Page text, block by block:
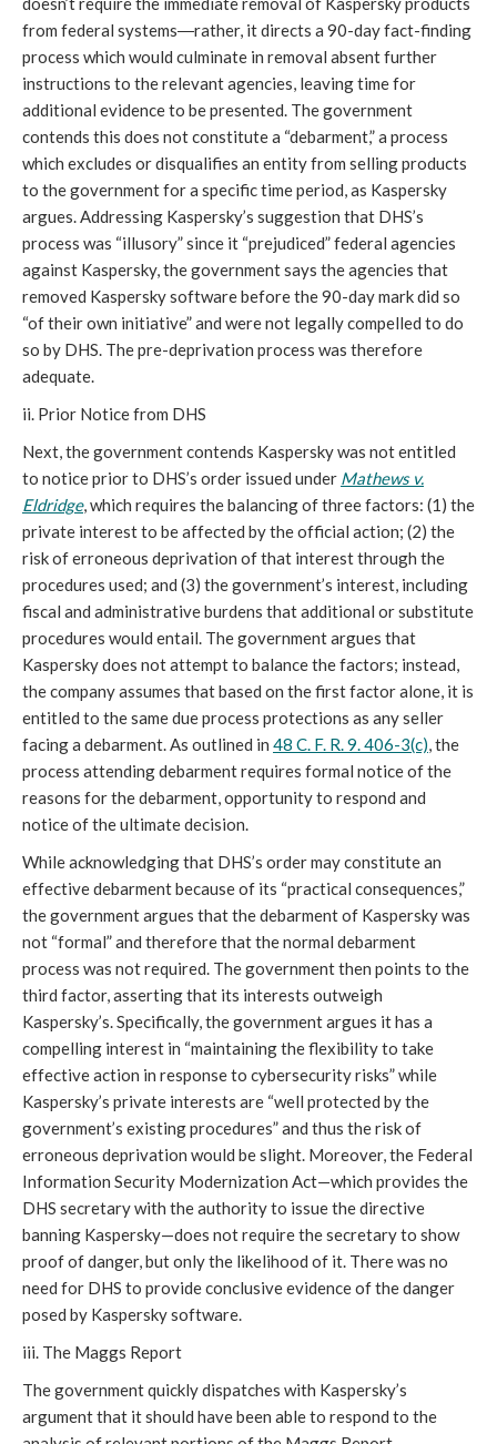
from federal systems―rather, it directs a 90-day fact-finding
process which would culminate in removal absent further
instructions to the relevant agencies, leaving time for
additional evidence to be presented. The government
contends this does not constitute a “debarment,” a process
which excludes or disqualifies an entity from selling products
to the government for a specific time period, as Kaspersky
argues. Addressing Kaspersky’s suggestion that DHS’s
process was “illusory” since it “prejudiced” federal agencies
against Kaspersky, the government says the agencies that
removed Kaspersky software before the 90-day mark did so
“of their own initiative” and were not legally compelled to do
so by DHS. The pre-deprivation process was therefore
adequate.
ii. Prior Notice from DHS
Next, the government contends Kaspersky was not entitled
to notice prior to DHS’s order issued under Mathews v.
Eldridge, which requires the balancing of three factors: (1) the
private interest to be affected by the official action; (2) the
risk of erroneous deprivation of that interest through the
procedures used; and (3) the government’s interest, including
fiscal and administrative burdens that additional or substitute
procedures would entail. The government argues that
Kaspersky does not attempt to balance the factors; instead,
the company assumes that based on the first factor alone, it is
entitled to the same due process protections as any seller
facing a debarment. As outlined in 48 C. F. R. 9. 406-3(c), the
process attending debarment requires formal notice of the
reasons for the debarment, opportunity to respond and
notice of the ultimate decision.
While acknowledging that DHS’s order may constitute an
effective debarment because of its “practical consequences,”
the government argues that the debarment of Kaspersky was
not “formal” and therefore that the normal debarment
process was not required. The government then points to the
third factor, asserting that its interests outweigh
Kaspersky’s. Specifically, the government argues it has a
compelling interest in “maintaining the flexibility to take
effective action in response to cybersecurity risks” while
Kaspersky’s private interests are “well protected by the
government’s existing procedures” and thus the risk of
erroneous deprivation would be slight. Moreover, the Federal
Information Security Modernization Act—which provides the
DHS secretary with the authority to issue the directive
banning Kaspersky—does not require the secretary to show
proof of danger, but only the likelihood of it. There was no
need for DHS to provide conclusive evidence of the danger
posed by Kaspersky software.
iii. The Maggs Report
The government quickly dispatches with Kaspersky’s
argument that it should have been able to respond to the